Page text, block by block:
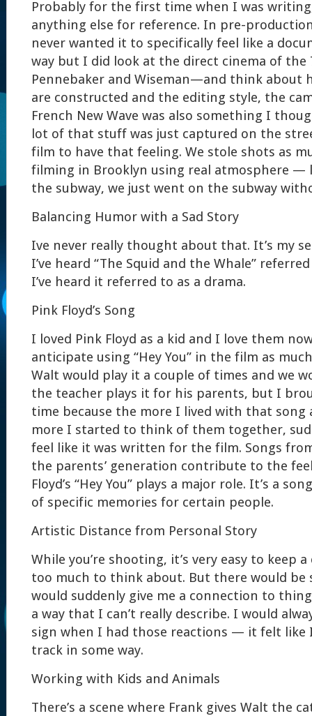
Probably for the first time when I was
anything else for reference. In pre-
never wanted it to specifically feel like a
way but I did look at the direct cinema of the
Pennebaker and Wiseman—and think about
are constructed and the editing style, the
French New Wave was also something I
lot of that stuff was just captured on the
film to have that feeling. We stole shots as
filming in Brooklyn using real atmosphere —
the subway, we just went on the subway
Balancing Humor with a Sad Story
Ive never really thought about that. It’s my
I’ve heard “The Squid and the Whale”
I’ve heard it referred to as a drama.
Pink Floyd’s Song
I loved Pink Floyd as a kid and I love them
anticipate using “Hey You” in the film as
Walt would play it a couple of times and we
the teacher plays it for his parents, but I
time because the more I lived with that song
more I started to think of them together,
feel like it was written for the film. Songs
the parents’ generation contribute to the
Floyd’s “Hey You” plays a major role. It’s a
of specific memories for certain people.
Artistic Distance from Personal Story
While you’re shooting, it’s very easy to keep
too much to think about. But there would be
would suddenly give me a connection to
a way that I can’t really describe. I would
sign when I had those reactions — it felt like
track in some way.
Working with Kids and Animals
There’s a scene where Frank gives Walt the